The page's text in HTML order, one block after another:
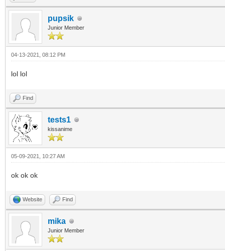
pupsik
Junior Member
04-13-2021, 08:12 PM
lol lol
Find
tests1
kissanime
05-09-2021, 10:27 AM
ok ok ok
Website Find
mika
Junior Member